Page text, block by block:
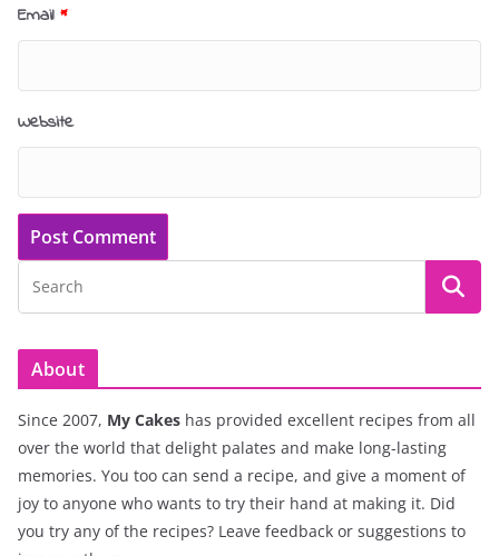
Email *
Website
About
Since 2007, My Cakes has provided excellent recipes from all
over the world that delight palates and make long-lasting
memories. You too can send a recipe, and give a moment of
joy to anyone who wants to try their hand at making it. Did
you try any of the recipes? Leave feedback or suggestions to